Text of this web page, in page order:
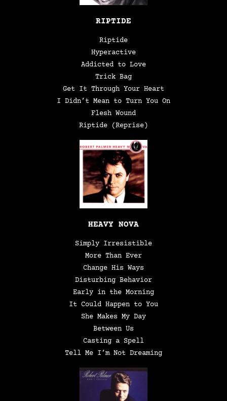
RIPTIDE
Riptide
Hyperactive
Addicted to Love
Trick Bag
Get It Through Your Heart
I Didn’t Mean to Turn You On
Flesh Wound
Riptide (Reprise)
HEAVY NOVA
Simply Irresistible
More Than Ever
Change His Ways
Disturbing Behavior
Early in the Morning
It Could Happen to You
She Makes My Day
Between Us
Casting a Spell
Tell Me I’m Not Dreaming